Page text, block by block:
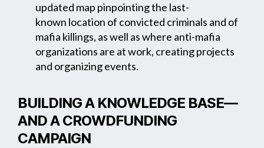
updated map pinpointing the last-
known location of convicted criminals and of
mafia killings, as well as where anti-mafia
organizations are at work, creating projects
and organizing events.
BUILDING A KNOWLEDGE BASE—
AND A CROWDFUNDING
CAMPAIGN